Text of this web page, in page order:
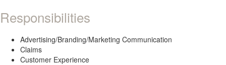
Responsibilities
Advertising/Branding/Marketing Communication
Claims
Customer Experience